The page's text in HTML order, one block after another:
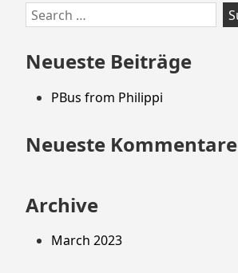
Zum
Footer
springen
Search
for:
Neueste Beiträge
PBus from Philippi
Neueste Kommentare
Archive
March 2023